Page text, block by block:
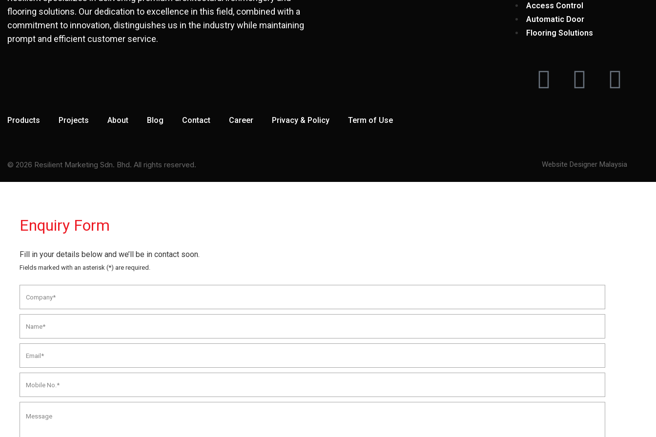
flooring solutions. Our dedication to excellence in this field, combined with a
commitment to innovation, distinguishes us in the industry while maintaining
prompt and efficient customer service.
Access Control
Automatic Door
Flooring Solutions
Products Projects About Blog Contact Career Privacy & Policy Term of Use
© 2026 Resilient Marketing Sdn. Bhd. All rights reserved. Website Designer Malaysia
Enquiry Form
Fill in your details below and we’ll be in contact soon.
Fields marked with an asterisk (*) are required.